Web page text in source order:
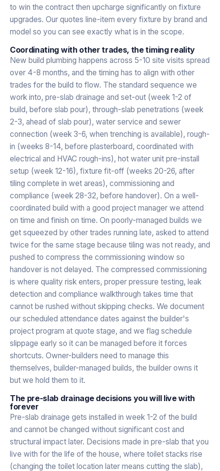
to win the contract then upcharge significantly on fixture
upgrades. Our quotes line-item every fixture by brand and
model so you can see exactly what is in the scope.
Coordinating with other trades, the timing reality
New build plumbing happens across 5-10 site visits spread
over 4-8 months, and the timing has to align with other
trades for the build to flow. The standard sequence we
work into, pre-slab drainage and set-out (week 1-2 of
build, before slab pour), through-slab penetrations (week
2-3, ahead of slab pour), water service and sewer
connection (week 3-6, when trenching is available), rough-
in (weeks 8-14, before plasterboard, coordinated with
electrical and HVAC rough-ins), hot water unit pre-install
setup (week 12-16), fixture fit-off (weeks 20-26, after
tiling complete in wet areas), commissioning and
compliance (week 28-32, before handover). On a well-
coordinated build with a good project manager we attend
on time and finish on time. On poorly-managed builds we
get squeezed by other trades running late, asked to attend
twice for the same stage because tiling was not ready, and
pushed to compress the commissioning window so
handover is not delayed. The compressed commissioning
is where quality risk enters, proper pressure testing, leak
detection and compliance walkthrough takes time that
cannot be rushed without skipping checks. We document
our scheduled attendance dates against the builder's
project program at quote stage, and we flag schedule
slippage early so it can be managed before it forces
shortcuts. Owner-builders need to manage this
themselves, builder-managed builds, the builder owns it
but we hold them to it.
The pre-slab drainage decisions you will live with
forever
Pre-slab drainage gets installed in week 1-2 of the build
and cannot be changed without significant cost and
structural impact later. Decisions made in pre-slab that you
live with for the life of the house, where toilet stacks rise
(changing the toilet location later means cutting the slab),